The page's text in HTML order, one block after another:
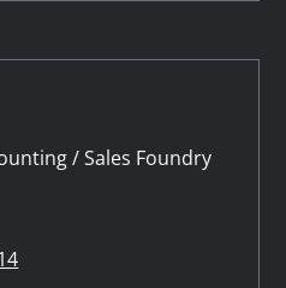
/ Sales Foundry